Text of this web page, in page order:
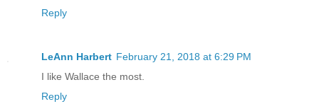
Reply
LeAnn Harbert February 21, 2018 at 6:29 PM
I like Wallace the most.
Reply